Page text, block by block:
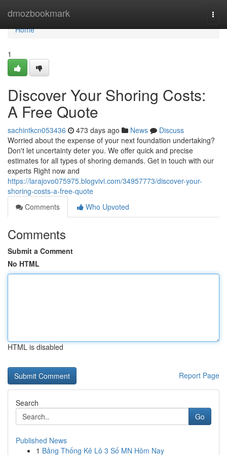
dmozbookmark
Home
Home
1
Discover Your Shoring Costs:
A Free Quote
sachintkcn053436 473 days ago News
Discuss
Worried about the expense of your next foundation undertaking?
Don't let uncertainty deter you. We offer quick and precise
estimates for all types of shoring demands. Get in touch with our
experts Right now and
https://larajovo075975.blogvivi.com/34957773/discover-your-
shoring-costs-a-free-quote
Comments
Who Upvoted
Comments
Submit a Comment
No HTML
HTML is disabled
Report Page
Search
Go
Published News
1 Bảng Thống Kê Lô 3 Số MN Hôm Nay